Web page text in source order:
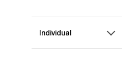
Individual